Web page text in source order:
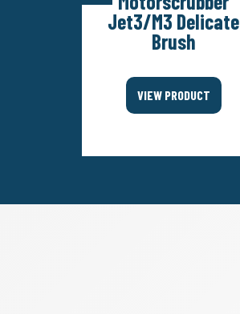
Jet3/M3 Delicate
Brush
VIEW PRODUCT